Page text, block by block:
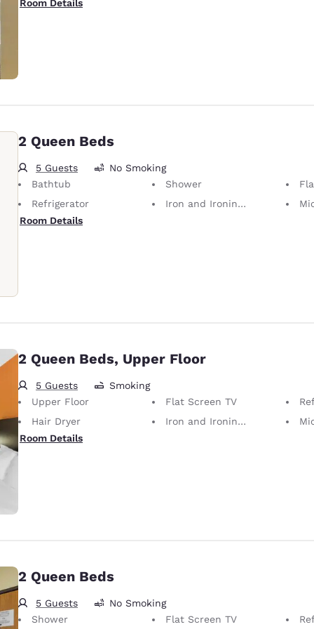
Room Details
2 Queen Beds
5 Guests
No Smoking
Bathtub
Shower
Refrigerator
Iron and Ironing Board
Room Details
2 Queen Beds, Upper Floor
5 Guests
Smoking
Upper Floor
Flat Screen TV
Hair Dryer
Iron and Ironing Board
Room Details
2 Queen Beds
5 Guests
No Smoking
Shower
Flat Screen TV